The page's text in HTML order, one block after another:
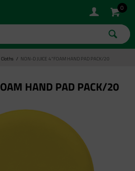
0
Cloths NON-D JUICE 4"FOAM HAND PAD PACK/20
HAND PAD PACK/20